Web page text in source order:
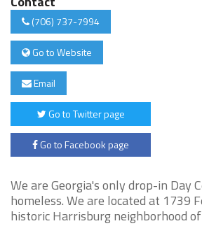
(706) 737-7994
Go to Website
Email
Go to Twitter page
Go to Facebook page
We are Georgia's only drop-in Day
homeless. We are located at 1739
historic Harrisburg neighborhood of